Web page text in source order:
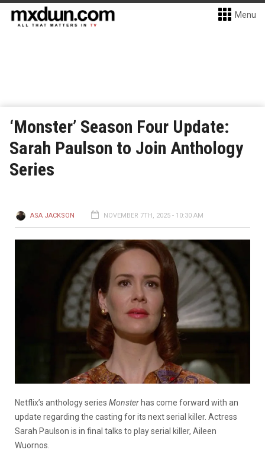
Menu
‘Monster’ Season Four Update:
Sarah Paulson to Join Anthology
Series
ASA JACKSON NOVEMBER 7TH, 2025 - 10:30 AM
Netflix’s anthology series Monster has come forward with an
update regarding the casting for its next serial killer. Actress
Sarah Paulson is in final talks to play serial killer, Aileen
Wuornos.